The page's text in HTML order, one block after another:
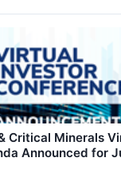
Critical Minerals
Announced for